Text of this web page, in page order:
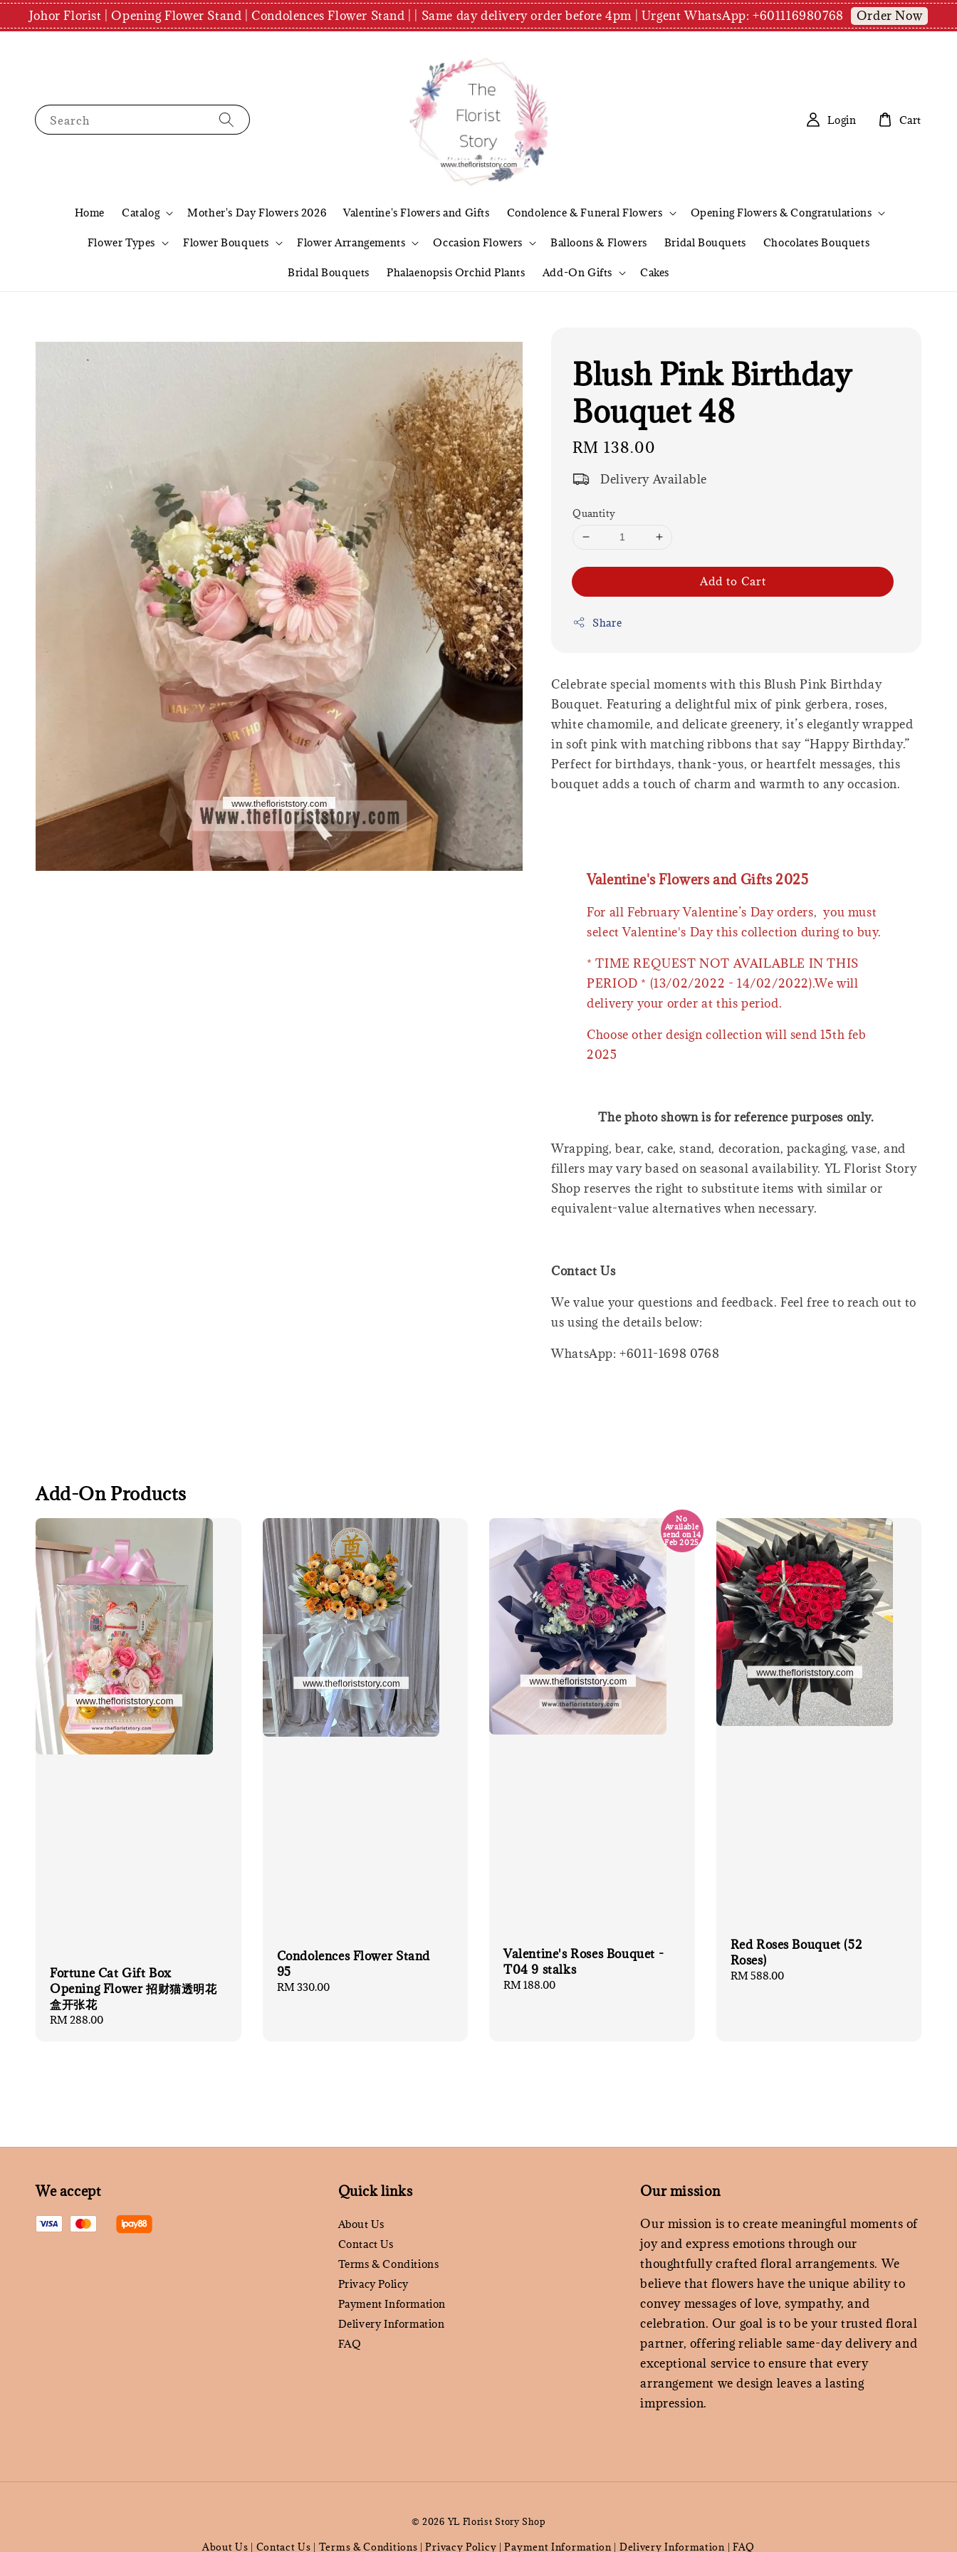
Johor Florist | Opening Flower Stand | Condolences Flower Stand | | Same day delivery order before 4pm | Urgent WhatsApp: +601116980768 Order Now
Search
Home Catalog Mother's Day Flowers 2026 Valentine's Flowers and Gifts Condolence & Funeral Flowers Opening Flowers & Congratulations
Flower Types Flower Bouquets Flower Arrangements Occasion Flowers Balloons & Flowers Bridal Bouquets Chocolates Bouquets
Bridal Bouquets Phalaenopsis Orchid Plants Add-On Gifts Cakes
Login Cart
Blush Pink Birthday
Bouquet 48
Regular
price
RM 138.00
Delivery Available
Quantity
Add to Cart
Share
Celebrate special moments with this Blush Pink Birthday
Bouquet. Featuring a delightful mix of pink gerbera, roses,
white chamomile, and delicate greenery, it’s elegantly wrapped
in soft pink with matching ribbons that say “Happy Birthday.”
Perfect for birthdays, thank-yous, or heartfelt messages, this
bouquet adds a touch of charm and warmth to any occasion.
Valentine's Flowers and Gifts 2025
For all February Valentine’s Day orders, you must
select Valentine's Day this collection during to buy.
* TIME REQUEST NOT AVAILABLE IN THIS
PERIOD * (13/02/2022 - 14/02/2022).We will
delivery your order at this period.
Choose other design collection will send 15th feb
2025
The photo shown is for reference purposes only.
Wrapping, bear, cake, stand, decoration, packaging, vase, and
fillers may vary based on seasonal availability. YL Florist Story
Shop reserves the right to substitute items with similar or
equivalent-value alternatives when necessary.
Contact Us
We value your questions and feedback. Feel free to reach out to
us using the details below:
WhatsApp: +6011-1698 0768
Add-On Products
Fortune Cat Gift Box
Opening Flower 招财猫透明花
盒开张花
Regular
RM 288.00
Condolences Flower Stand
95
Regular
RM 330.00
No
Available
send on 14
Feb 2025
Valentine's Roses Bouquet -
T04 9 stalks
Regular
RM 188.00
Red Roses Bouquet (52
Roses)
Regular
RM 588.00
We accept Quick links
About Us
Contact Us
Terms & Conditions
Privacy Policy
Payment Information
Delivery Information
FAQ
Our mission
Our mission is to create meaningful moments of
joy and express emotions through our
thoughtfully crafted floral arrangements. We
believe that flowers have the unique ability to
convey messages of love, sympathy, and
celebration. Our goal is to be your trusted floral
partner, offering reliable same-day delivery and
exceptional service to ensure that every
arrangement we design leaves a lasting
impression.
© 2026 YL Florist Story Shop
About Us Contact Us Terms & Conditions |Privacy Policy |Payment Information Delivery Information FAQ